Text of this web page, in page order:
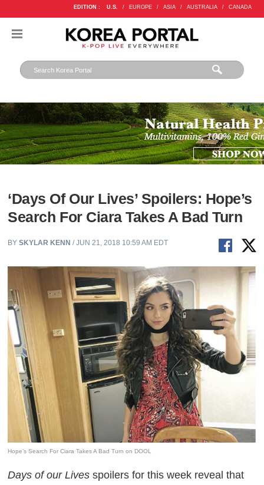
EDITION : U.S. / EUROPE / ASIA / AUSTRALIA / CANADA
‘Days Of Our Lives’ Spoilers: Hope’s
Search For Ciara Takes A Bad Turn
BYSKYLAR KENN / JUN 21, 2018 10:59 AM EDT
Hope’s Search For Ciara Takes A Bad Turn on DOOL
Days of our Lives spoilers for this week reveal that